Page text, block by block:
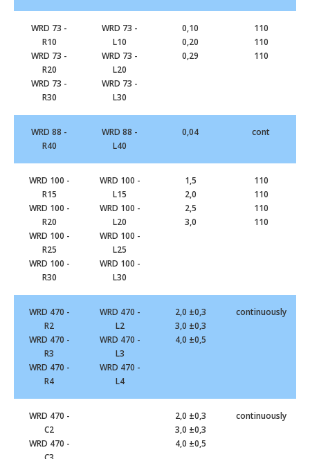
WRD 73 -
R10
WRD 73 -
R20
WRD 73 -
R30
WRD 73 -
L10
WRD 73 -
L20
WRD 73 -
L30
0,10
0,20
0,29
110
110
110
WRD 88 -
R40
WRD 88 -
L40
0,04 cont
WRD 100 -
R15
WRD 100 -
R20
WRD 100 -
R25
WRD 100 -
R30
WRD 100 -
L15
WRD 100 -
L20
WRD 100 -
L25
WRD 100 -
L30
1,5
2,0
2,5
3,0
110
110
110
110
WRD 470 -
R2
WRD 470 -
R3
WRD 470 -
R4
WRD 470 -
L2
WRD 470 -
L3
WRD 470 -
L4
2,0 ±0,3
3,0 ±0,3
4,0 ±0,5
continuously
WRD 470 -
C2
WRD 470 -
2,0 ±0,3
3,0 ±0,3
4,0 ±0,5
continuously